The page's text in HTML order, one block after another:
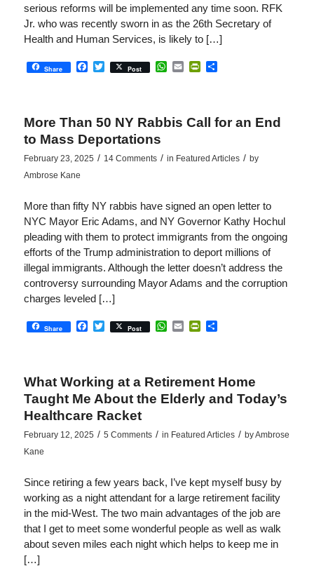
serious reforms will be implemented any time soon. RFK
Jr. who was recently sworn in as the 26th Secretary of
Health and Human Services, is likely to […]
Share Facebook
Twitter
Post WhatsApp
EmailPrintFriendly
Share
More Than 50 NY Rabbis Call for an End
to Mass Deportations
February 23, 2025 / 14 Comments / in Featured Articles / by
Ambrose Kane
More than fifty NY rabbis have signed an open letter to
NYC Mayor Eric Adams, and NY Governor Kathy Hochul
pleading with them to protect immigrants from the ongoing
efforts of the Trump administration to deport millions of
illegal immigrants. Although the letter doesn’t address the
controversy surrounding Mayor Adams and the corruption
charges leveled […]
Share Facebook
Twitter
Post WhatsApp
EmailPrintFriendly
Share
What Working at a Retirement Home
Taught Me About the Elderly and Today’s
Healthcare Racket
February 12, 2025 / 5 Comments / in Featured Articles / byAmbrose
Kane
Since retiring a few years back, I’ve kept myself busy by
working as a night attendant for a large retirement facility
in the mid-West. The two main advantages of the job are
that I get to meet some wonderful people as well as walk
about seven miles each night which helps to keep me in
[…]